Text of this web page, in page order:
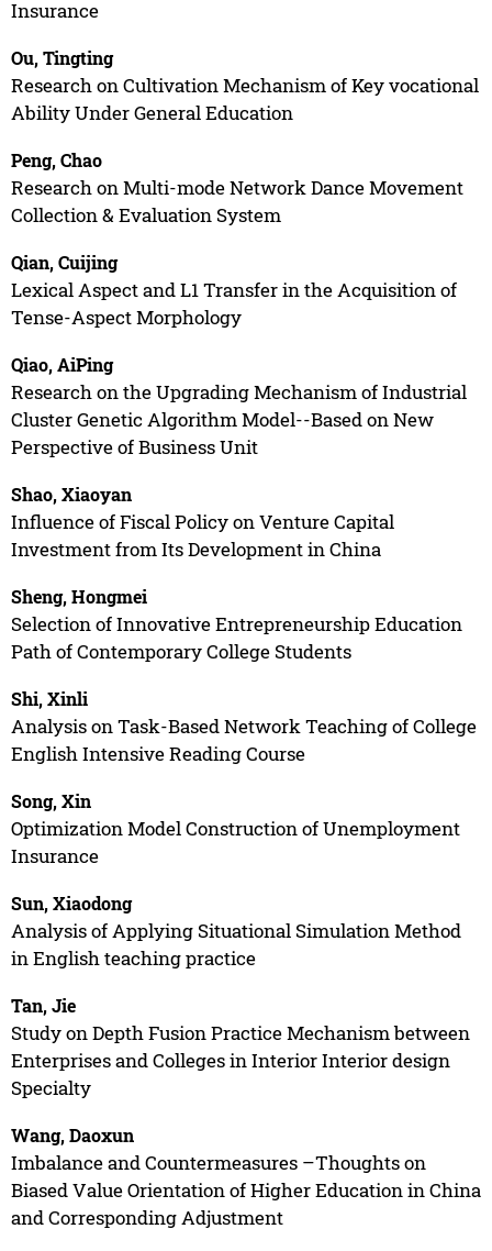
Insurance
Ou, Tingting
Research on Cultivation Mechanism of Key vocational
Ability Under General Education
Peng, Chao
Research on Multi-mode Network Dance Movement
Collection & Evaluation System
Qian, Cuijing
Lexical Aspect and L1 Transfer in the Acquisition of
Tense-Aspect Morphology
Qiao, AiPing
Research on the Upgrading Mechanism of Industrial
Cluster Genetic Algorithm Model--Based on New
Perspective of Business Unit
Shao, Xiaoyan
Influence of Fiscal Policy on Venture Capital
Investment from Its Development in China
Sheng, Hongmei
Selection of Innovative Entrepreneurship Education
Path of Contemporary College Students
Shi, Xinli
Analysis on Task-Based Network Teaching of College
English Intensive Reading Course
Song, Xin
Optimization Model Construction of Unemployment
Insurance
Sun, Xiaodong
Analysis of Applying Situational Simulation Method
in English teaching practice
Tan, Jie
Study on Depth Fusion Practice Mechanism between
Enterprises and Colleges in Interior Interior design
Specialty
Wang, Daoxun
Imbalance and Countermeasures –Thoughts on
Biased Value Orientation of Higher Education in China
and Corresponding Adjustment